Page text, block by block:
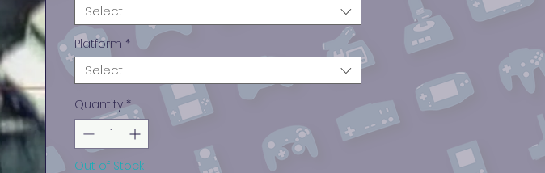
Select
Platform *
Select
Quantity *
Out of Stock